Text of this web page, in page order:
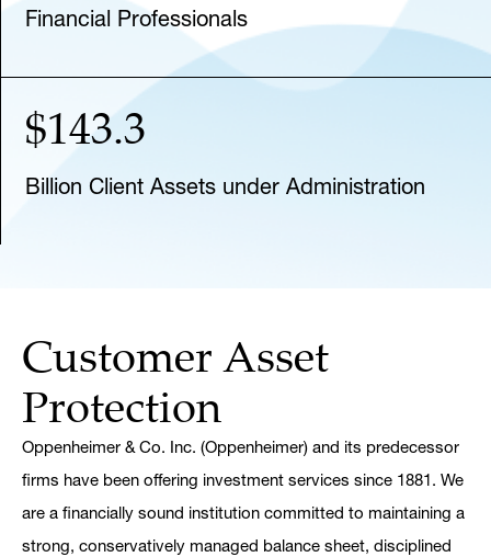
Financial Professionals
$143.3
Billion Client Assets under Administration
Customer Asset
Protection
Oppenheimer & Co. Inc. (Oppenheimer) and its predecessor
firms have been offering investment services since 1881. We
are a financially sound institution committed to maintaining a
strong, conservatively managed balance sheet, disciplined